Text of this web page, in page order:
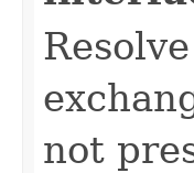
not